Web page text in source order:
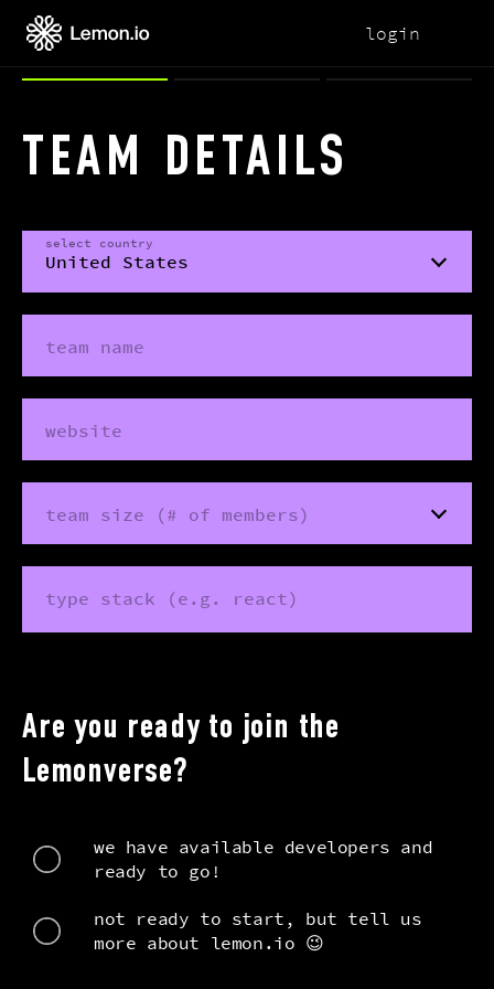
login
TEAM DETAILS
select country
team name
website
team size (# of members)
type stack (e.g. react)
Are you ready to join the
Lemonverse?
we have available developers and
ready to go!
not ready to start, but tell us
more about lemon.io 😉